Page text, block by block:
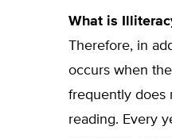
What is
Therefore, in
occurs when
frequently does
reading. Every